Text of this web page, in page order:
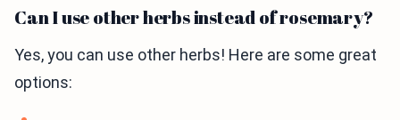
Can I use other herbs instead of rosemary?
Yes, you can use other herbs! Here are some great
options: